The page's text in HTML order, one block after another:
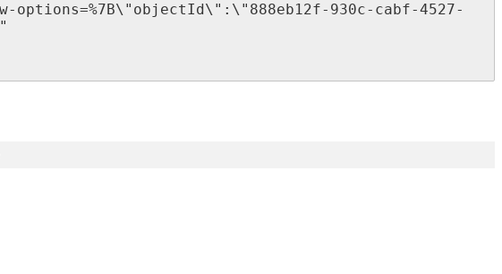
- options=%7B\ " objectId \ " : \ " 888eb12f- 930c- cabf-4527-
"